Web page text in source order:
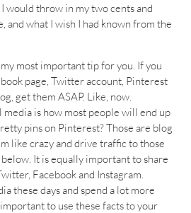
would throw in my two cents and
and what I wish I had known from the
most important tip for you. If you
page, Twitter account, Pinterest
get them ASAP. Like, now.
is how most people will end up
pins on Pinterest? Those are blog
like crazy and drive traffic to those
It is equally important to share
Facebook and Instagram.
these days and spend a lot more
to use these facts to your